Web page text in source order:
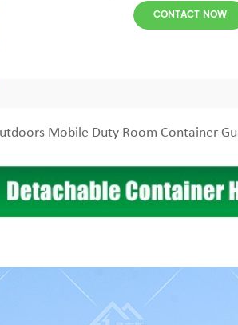
CONTACT NOW
Mobile Duty Room Container